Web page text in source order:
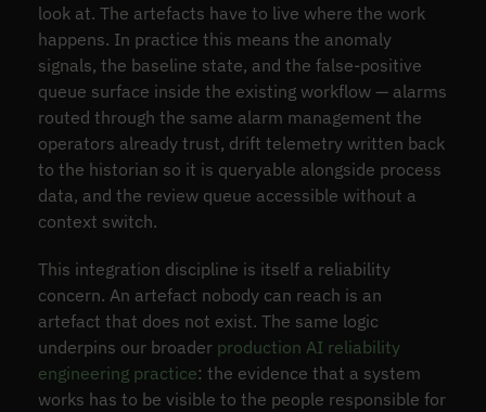
look at. The artefacts have to live where the work
happens. In practice this means the anomaly
signals, the baseline state, and the false-positive
queue surface inside the existing workflow — alarms
routed through the same alarm management the
operators already trust, drift telemetry written back
to the historian so it is queryable alongside process
data, and the review queue accessible without a
context switch.
This integration discipline is itself a reliability
concern. An artefact nobody can reach is an
artefact that does not exist. The same logic
underpins our broader production AI reliability
engineering practice: the evidence that a system
works has to be visible to the people responsible for